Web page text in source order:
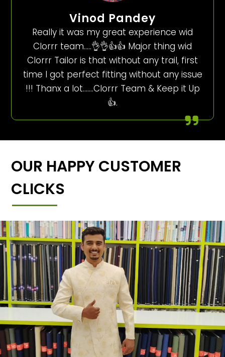
Vinod Pandey
Really it was my great experience wid
Clorrr team…..👌👌👍👍 Major thing wid
Clorrr Tailor is that without any trail, first
time I got perfect fitting without any issue
!!! Thanx a lot…….Clorrr Team & Keep it Up
👍.
OUR HAPPY CUSTOMER
CLICKS